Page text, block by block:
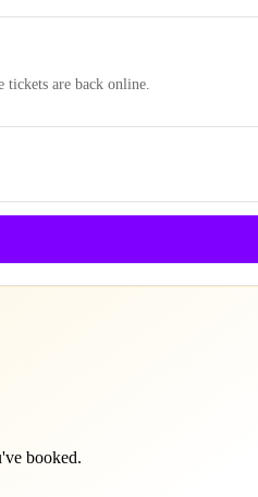
tickets are back online.
booked.